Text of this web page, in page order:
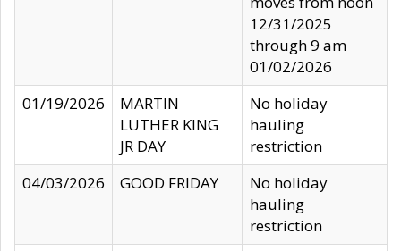
12/31/2025
through 9 am
01/02/2026
01/19/2026
MARTIN
LUTHER KING
JR DAY
No holiday
hauling
restriction
04/03/2026
GOOD FRIDAY
No holiday
hauling
restriction